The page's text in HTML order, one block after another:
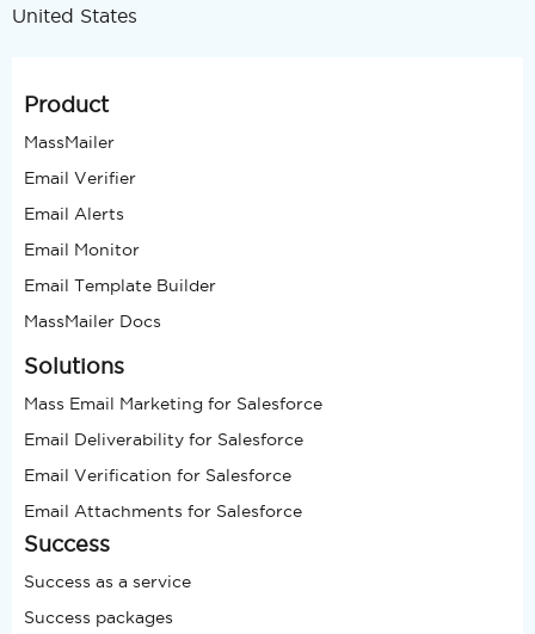
United States
Product
MassMailer
Email Verifier
Email Alerts
Email Monitor
Email Template Builder
MassMailer Docs
Solutions
Mass Email Marketing for Salesforce
Email Deliverability for Salesforce
Email Verification for Salesforce
Email Attachments for Salesforce
Success
Success as a service
Success packages